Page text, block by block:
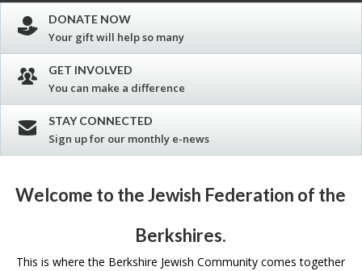
DONATE NOW
Your gift will help so many
GET INVOLVED
You can make a difference
STAY CONNECTED
Sign up for our monthly e-news
Welcome to the Jewish Federation of the
Berkshires.
This is where the Berkshire Jewish Community comes together